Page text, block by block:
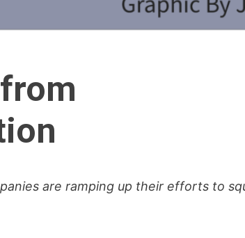
are ramping up their efforts to